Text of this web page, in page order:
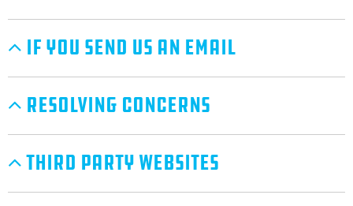
If You Send Us An Email
Resolving Concerns
Third Party Websites